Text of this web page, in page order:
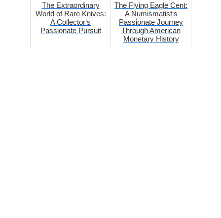
The Extraordinary
World of Rare Knives:
A Collector‘s
Passionate Pursuit
The Flying Eagle Cent:
A Numismatist‘s
Passionate Journey
Through American
Monetary History